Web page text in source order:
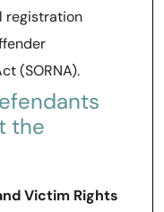
registration
(SORNA).
the
Victim Rights